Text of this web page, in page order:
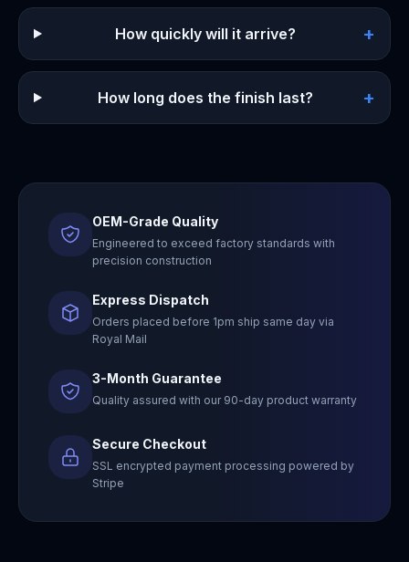
How quickly will it arrive? +
How long does the finish last? +
OEM-Grade Quality
Engineered to exceed factory standards with
precision construction
Express Dispatch
Orders placed before 1pm ship same day via
Royal Mail
3-Month Guarantee
Quality assured with our 90-day product warranty
Secure Checkout
SSL encrypted payment processing powered by
Stripe